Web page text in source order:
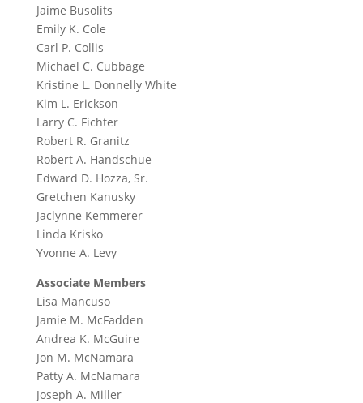
Jaime Busolits
Emily K. Cole
Carl P. Collis
Michael C. Cubbage
Kristine L. Donnelly White
Kim L. Erickson
Larry C. Fichter
Robert R. Granitz
Robert A. Handschue
Edward D. Hozza, Sr.
Gretchen Kanusky
Jaclynne Kemmerer
Linda Krisko
Yvonne A. Levy
Associate Members
Lisa Mancuso
Jamie M. McFadden
Andrea K. McGuire
Jon M. McNamara
Patty A. McNamara
Joseph A. Miller